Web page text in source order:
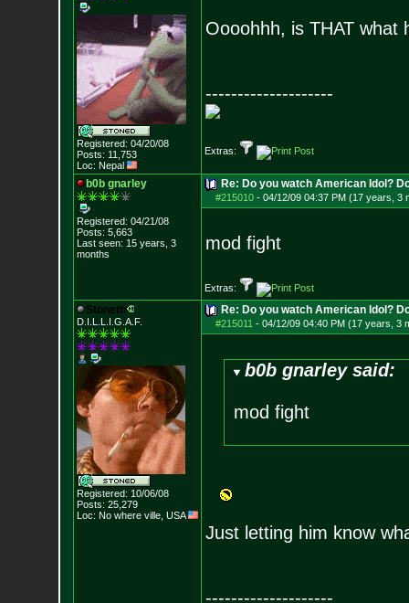
Registered: 04/20/08
Posts: 11,753
Loc: Nepal
Oooohhh, is THAT what
--------------------
Extras:
b0b gnarley
Registered: 04/21/08
Posts: 5,663
Last seen: 15 years, 3
months
Re: Do you watch American Idol?
#215010- 04/12/09 04:37 PM (17 years, 3
mod fight
Extras:
Stoneth
D.I.L.L.I.G.A.F.
Registered: 10/06/08
Posts: 25,279
Loc: No where ville, USA
Re: Do you watch American Idol?
#215011 - 04/12/09 04:40 PM (17 years, 3
b0b gnarley said:
mod fight
Just letting him know
--------------------